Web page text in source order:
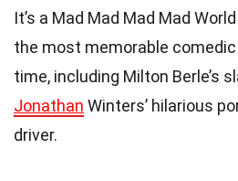
It’s a Mad Mad Mad Mad
the most memorable
time, including Milton Berle’s
Jonathan Winters’ hilarious
driver.